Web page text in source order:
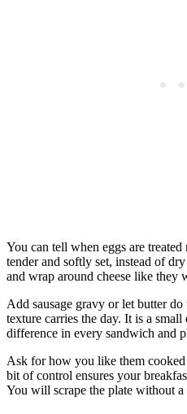
You can tell when eggs are
tender and softly set, instead of
and wrap around cheese like they
Add sausage gravy or let butter
texture carries the day. It is a
difference in every sandwich and
Ask for how you like them
bit of control ensures your
You will scrape the plate without a